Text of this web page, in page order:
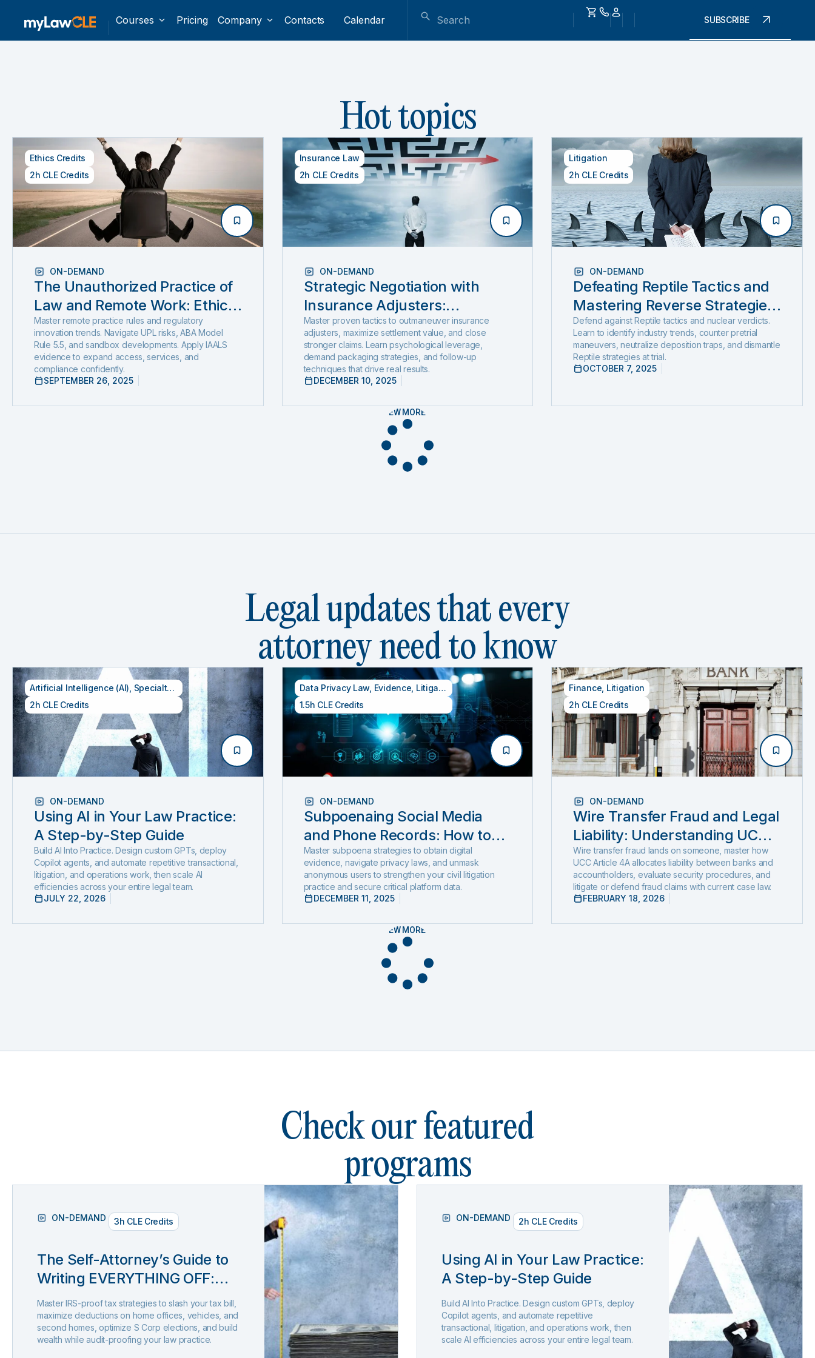
Courses Pricing Company Contacts Calendar SUBSCRIBE
Hot topics
Ethics Credits
2h CLE Credits
ON-DEMAND
The Unauthorized Practice of
Law and Remote Work: Ethics,
Regulation, and Innovation in
2025
Master remote practice rules and regulatory
innovation trends. Navigate UPL risks, ABA Model
Rule 5.5, and sandbox developments. Apply IAALS
evidence to expand access, services, and
compliance confidently.
SEPTEMBER 26, 2025
Insurance Law
2h CLE Credits
ON-DEMAND
Strategic Negotiation with
Insurance Adjusters:
Outsmarting the System with
Negotiation Psychology and
Proven Settlement Strategy
Master proven tactics to outmaneuver insurance
adjusters, maximize settlement value, and close
stronger claims. Learn psychological leverage,
demand packaging strategies, and follow-up
techniques that drive real results.
DECEMBER 10, 2025
Litigation
2h CLE Credits
ON-DEMAND
Defeating Reptile Tactics and
Mastering Reverse Strategies:
Ethical, Step-by-Step Defense
to Stop Nuclear Verdicts
Before They Start
Defend against Reptile tactics and nuclear verdicts.
Learn to identify industry trends, counter pretrial
maneuvers, neutralize deposition traps, and dismantle
Reptile strategies at trial.
OCTOBER 7, 2025
VIEW MORE
Legal updates that every
attorney need to know
Artificial Intelligence (AI) Specialty CLE Credits , Technology Credits
2h CLE Credits
ON-DEMAND
Using AI in Your Law Practice:
A Step-by-Step Guide
Build AI Into Practice. Design custom GPTs, deploy
Copilot agents, and automate repetitive transactional,
litigation, and operations work, then scale AI
efficiencies across your entire legal team.
JULY 22, 2026
Data Privacy Law Evidence Litigation
1.5h CLE Credits
ON-DEMAND
Subpoenaing Social Media
and Phone Records: How to
Compel Production and
Expose Hidden Evidence
Master subpoena strategies to obtain digital
evidence, navigate privacy laws, and unmask
anonymous users to strengthen your civil litigation
practice and secure critical platform data.
DECEMBER 11, 2025
Finance Litigation
2h CLE Credits
ON-DEMAND
Wire Transfer Fraud and Legal
Liability: Understanding UCC
Article 4A and emerging fraud
trends and tactics
Wire transfer fraud lands on someone, master how
UCC Article 4A allocates liability between banks and
accountholders, evaluate security procedures, and
litigate or defend fraud claims with current case law.
FEBRUARY 18, 2026
VIEW MORE
Check our featured
programs
ON-DEMAND 3h CLE Credits
The Self-Attorney’s Guide to
Writing EVERYTHING OFF:
Extended Edition (Presented
by Tax Rep)
Master IRS-proof tax strategies to slash your tax bill,
maximize deductions on home offices, vehicles, and
second homes, optimize S Corp elections, and build
wealth while audit-proofing your law practice.
ON-DEMAND 2h CLE Credits
Using AI in Your Law Practice:
A Step-by-Step Guide
Build AI Into Practice. Design custom GPTs, deploy
Copilot agents, and automate repetitive
transactional, litigation, and operations work, then
scale AI efficiencies across your entire legal team.